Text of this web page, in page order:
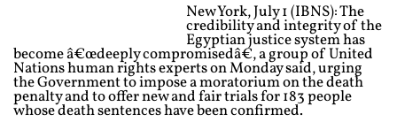
New York, July 1 (IBNS): The
credibility and integrity of the
Egyptian justice system has
become â€œdeeply compromisedâ€, a group of United
Nations human rights experts on Monday said, urging
the Government to impose a moratorium on the death
penalty and to offer new and fair trials for 183 people
whose death sentences have been confirmed.